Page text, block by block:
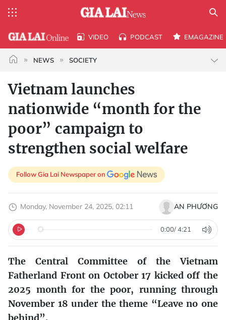
VIDEO PODCAST EMAGAZINE
NEWS SOCIETY
Vietnam launches
nationwide “month for the
poor” campaign to
strengthen social welfare
Follow Gia Lai Newspaper on
Monday, November 24, 2025, 02:11 AN PHƯƠNG
0:00/4:21
The Central Committee of the Vietnam
Fatherland Front on October 17 kicked off the
2025 month for the poor, running through
November 18 under the theme “Leave no one
behind”.